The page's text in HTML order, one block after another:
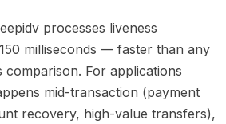
processes liveness
milliseconds — faster than any
For applications
mid-transaction (payment
recovery, high-value transfers),